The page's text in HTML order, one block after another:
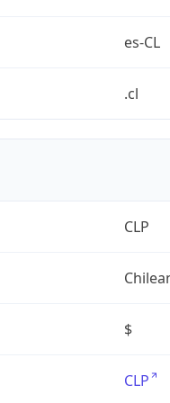
es-CL
.cl
CLP
$
CLP